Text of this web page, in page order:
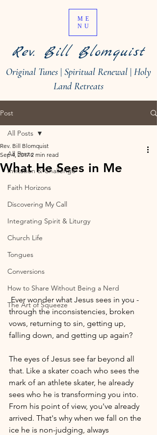
Rev. Bill Blomquist
ME
NU
Original Tunes | Spiritual Renewal | Holy
Land Retreats
Post
All Posts
Invitation & Challenge
Faith Horizons
Discovering My Call
Integrating Spirit & Liturgy
Church Life
Tongues
Conversions
How to Share Without Being a Nerd
The Art of Squeeze
All Posts
What He Sees in Me
Rev. Bill Blomquist
Sep 4, 2017 2 min read
through the inconsistencies, broken
vows, returning to sin, getting up,
falling down, and getting up again?
The eyes of Jesus see far beyond all
that. Like a skater coach who sees the
mark of an athlete skater, he already
sees who he is transforming you into.
From his point of view, you've already
arrived. That's why when we fall on the
ice he is non-judging, always